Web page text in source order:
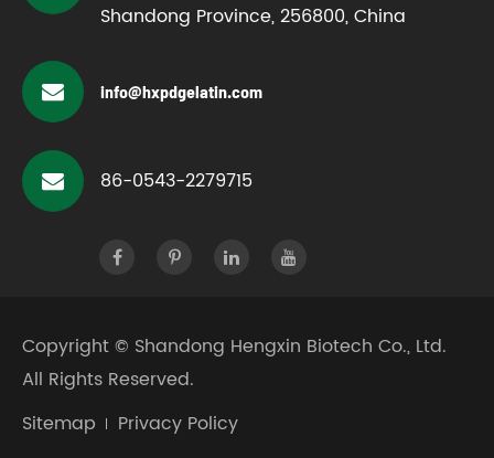
Shandong Province, 256800, China
info@hxpdgelatin.com
86-0543-2279715
Copyright © Shandong Hengxin Biotech Co., Ltd.
All Rights Reserved.
Sitemap
Privacy Policy